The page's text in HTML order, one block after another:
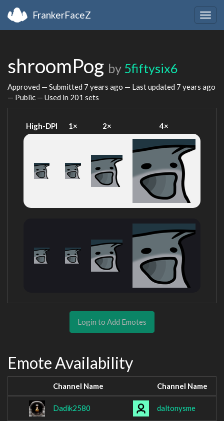
FrankerFaceZ
shroomPog by 5fiftysix6
Approved — Submitted 7 years ago — Last updated 7 years ago
— Public — Used in 201 sets
High-DPI 1× 2× 4×
Login to Add Emotes
Emote Availability
Channel Name Channel Name
Dadik2580 daltonysme